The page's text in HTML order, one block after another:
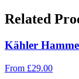
Related
Kähler
From £29.00